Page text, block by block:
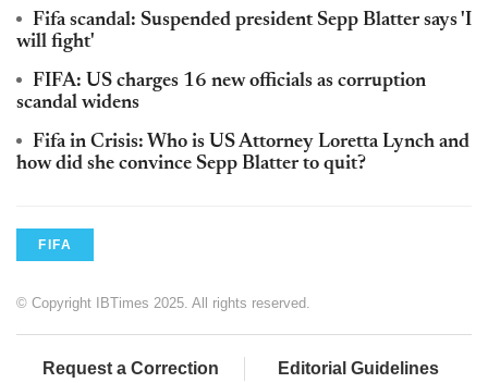
Fifa scandal: Suspended president Sepp Blatter says 'I
will fight'
FIFA: US charges 16 new officials as corruption
scandal widens
Fifa in Crisis: Who is US Attorney Loretta Lynch and
how did she convince Sepp Blatter to quit?
FIFA
© Copyright IBTimes 2025. All rights reserved.
Request a Correction Editorial Guidelines